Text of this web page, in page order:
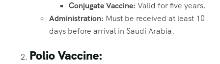
Conjugate Vaccine: Valid for five years.
Administration: Must be received at least 10
days before arrival in Saudi Arabia.
Polio Vaccine: